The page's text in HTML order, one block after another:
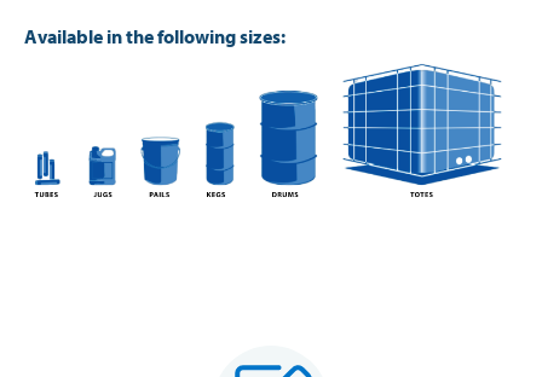
Available in the following sizes: